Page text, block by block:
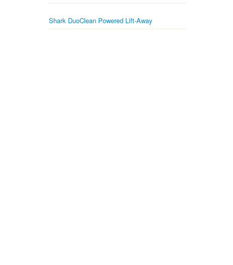
Shark DuoClean Powered Lift-Away